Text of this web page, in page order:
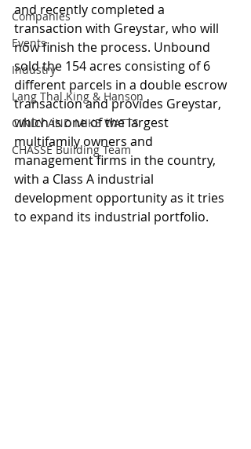
Companies
Events
Industry
Lang Thal King & Hanson
CINDY AND MIKE WATTS
CHASSE Building Team
and recently completed a
transaction with Greystar, who will
now finish the process. Unbound
sold the 154 acres consisting of 6
different parcels in a double escrow
transaction and provides Greystar,
which is one of the largest
multifamily owners and
management firms in the country,
with a Class A industrial
development opportunity as it tries
to expand its industrial portfolio.